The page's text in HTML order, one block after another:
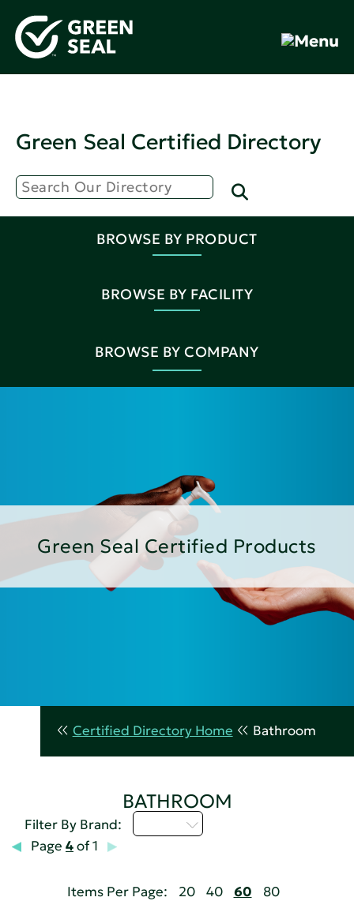
Green Seal Certified Directory
BROWSE BY PRODUCT
BROWSE BY FACILITY
BROWSE BY COMPANY
Green Seal Certified Products
Certified Directory Home Bathroom
BATHROOM
Filter By Brand:
Page 4of 1
Items Per Page: 20 40 60 80